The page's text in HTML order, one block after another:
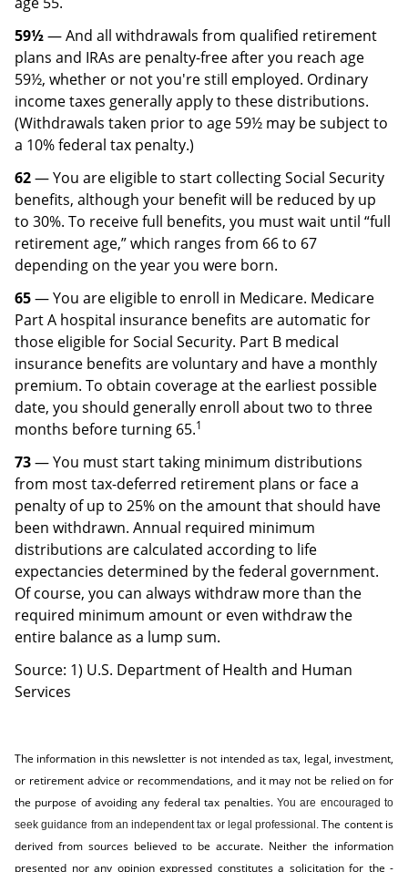
59½— And all withdrawals from qualified retirement
plans and IRAs are penalty-free after you reach age
59½, whether or not you're still employed. Ordinary
income taxes generally apply to these distributions.
(Withdrawals taken prior to age 59½ may be subject to
a 10% federal tax penalty.)
62— You are eligible to start collecting Social Security
benefits, although your benefit will be reduced by up
to 30%. To receive full benefits, you must wait until “full
retirement age,” which ranges from 66 to 67
depending on the year you were born.
65— You are eligible to enroll in Medicare. Medicare
Part A hospital insurance benefits are automatic for
those eligible for Social Security. Part B medical
insurance ­ben­efits are voluntary and have a monthly
premium. To obtain coverage at the ­earliest possible
date, you should generally enroll about two to three
months before turning 65.1
73— You must start taking minimum distributions
from most tax-deferred retirement plans or face a
penalty of up to 25% on the amount that should have
been withdrawn. Annual required minimum
distributions are calculated according to life
expectancies determined by the federal government.
Of course, you can always withdraw more than the
required minimum amount or even withdraw the
entire balance as a lump sum.
Source: 1) U.S. Department of Health and Human
Services
The information in this newsletter is not intended as tax, legal, investment,
or retirement advice or recommendations, and it may not be relied on for
the ­purpose of ­avoiding any ­federal tax penalties. You are encouraged to
seek guidance from an independent tax or legal professional.The content is
derived from sources believed to be accurate. Neither the information
presented nor any opinion expressed constitutes a solicitation for the ­